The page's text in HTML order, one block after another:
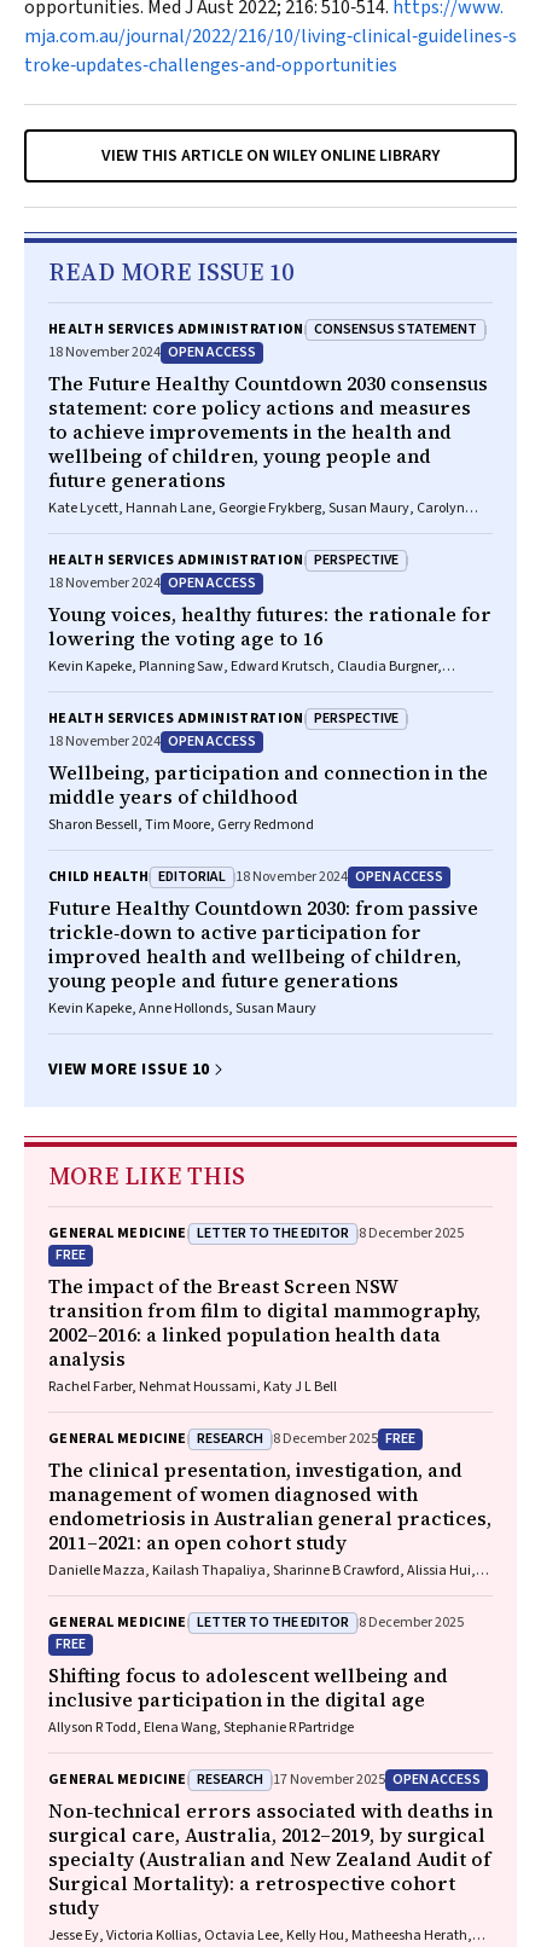
opportunities. Med J Aust2022; 216: 510‐514. https://www.
mja.com.au/journal/2022/216/10/living‐clinical‐guidelines‐s
troke‐updates‐challenges‐and‐opportunities
VIEW THIS ARTICLE ON WILEY ONLINE LIBRARY
READ MORE ISSUE 10
HEALTH SERVICES ADMINISTRATION CONSENSUS STATEMENT
18 November 2024 OPEN ACCESS
The Future Healthy Countdown 2030 consensus
statement: core policy actions and measures
to achieve improvements in the health and
wellbeing of children, young people and
future generations
Kate Lycett, Hannah Lane, Georgie Frykberg, Susan Maury, Carolyn
Kevin Kapeke, Ngiare Brown, Jordan Cory, Peter D Sly, Craig A Olsson,
Fiona J Stanley, Anna MH Price, Planning Saw, Khalid Muse, Peter S
Azzopardi, Susan M Sawyer, Rebecca Glauert, Marketa Reeves, Roslyn
Dundas, Sandro Demaio, Rosemary Calder, Sharon R Goldfeld
HEALTH SERVICES ADMINISTRATION PERSPECTIVE
18 November 2024 OPEN ACCESS
Young voices, healthy futures: the rationale for
lowering the voting age to 16
Kevin Kapeke, Planning Saw, Edward Krutsch, Claudia Burgner,
Nalupta, Judith Bessant, Susan M Sawyer, Sara Wardak
HEALTH SERVICES ADMINISTRATION PERSPECTIVE
18 November 2024 OPEN ACCESS
Wellbeing, participation and connection in the
middle years of childhood
Sharon Bessell, Tim Moore, Gerry Redmond
CHILD HEALTH EDITORIAL 18 November 2024 OPEN ACCESS
Future Healthy Countdown 2030: from passive
trickle‐down to active participation for
improved health and wellbeing of children,
young people and future generations
Kevin Kapeke, Anne Hollonds, Susan Maury
VIEW MORE ISSUE 10
MORE LIKE THIS
GENERAL MEDICINE LETTER TO THE EDITOR 8 December 2025
FREE
The impact of the Breast Screen NSW
transition from film to digital mammography,
2002–2016: a linked population health data
analysis
Rachel Farber, Nehmat Houssami, Katy J L Bell
GENERAL MEDICINE RESEARCH 8 December 2025 FREE
The clinical presentation, investigation, and
management of women diagnosed with
endometriosis in Australian general practices,
2011–2021: an open cohort study
Danielle Mazza, Kailash Thapaliya, Sharinne B Crawford, Alissia Hui,
GENERAL MEDICINE LETTER TO THE EDITOR 8 December 2025
FREE
Shifting focus to adolescent wellbeing and
inclusive participation in the digital age
Allyson R Todd, Elena Wang, Stephanie R Partridge
GENERAL MEDICINE RESEARCH 17 November 2025 OPEN ACCESS
Non‐technical errors associated with deaths in
surgical care, Australia, 2012–2019, by surgical
specialty (Australian and New Zealand Audit of
Surgical Mortality): a retrospective cohort
study
Jesse Ey, Victoria Kollias, Octavia Lee, Kelly Hou, Matheesha Herath,